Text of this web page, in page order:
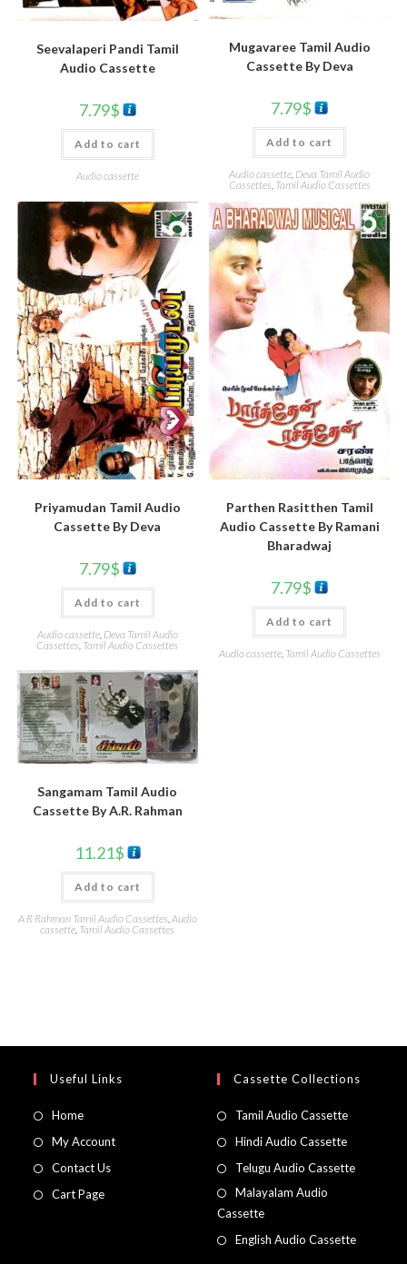
Seevalaperi Pandi Tamil
Audio Cassette
7.79$
Add to cart
Audio cassette
Mugavaree Tamil Audio
Cassette By Deva
7.79$
Add to cart
Audio cassette Deva Tamil Audio
Cassettes Tamil Audio Cassettes
Priyamudan Tamil Audio
Cassette By Deva
7.79$
Add to cart
Audio cassette, Deva Tamil Audio
Cassettes, Tamil Audio Cassettes
Parthen Rasitthen Tamil
Audio Cassette By Ramani
Bharadwaj
7.79$
Add to cart
Audio cassette, Tamil Audio Cassettes
Sangamam Tamil Audio
Cassette By A.R. Rahman
11.21$
Add to cart
A R Rahman Tamil Audio Cassettes Audio
cassette Tamil Audio Cassettes
Useful Links
Home
My Account
Contact Us
Cart Page
Cassette Collections
Tamil Audio Cassette
Hindi Audio Cassette
Telugu Audio Cassette
Malayalam Audio
Cassette
English Audio Cassette